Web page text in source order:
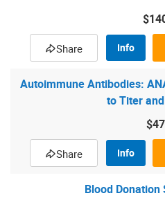
Share Info
Autoimmune Antibodies:
to Titer
$47
Share Info
Blood Donation